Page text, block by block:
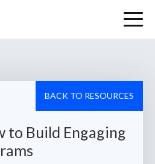
to Build Engaging
BACK TO RESOURCES